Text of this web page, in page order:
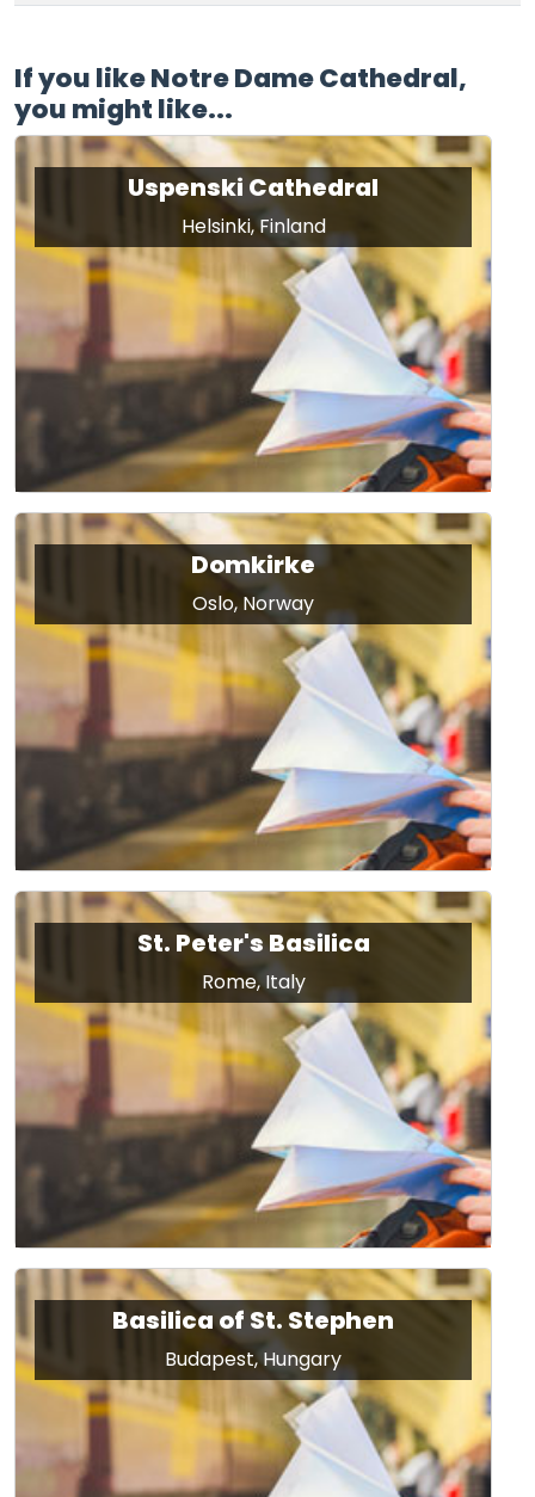
If you like Notre Dame Cathedral,
you might like...
Uspenski Cathedral
Helsinki, Finland
Domkirke
Oslo, Norway
St. Peter's Basilica
Rome, Italy
Basilica of St. Stephen
Budapest, Hungary